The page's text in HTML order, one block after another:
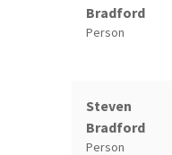
Bradford
Person
Steven
Bradford
Person